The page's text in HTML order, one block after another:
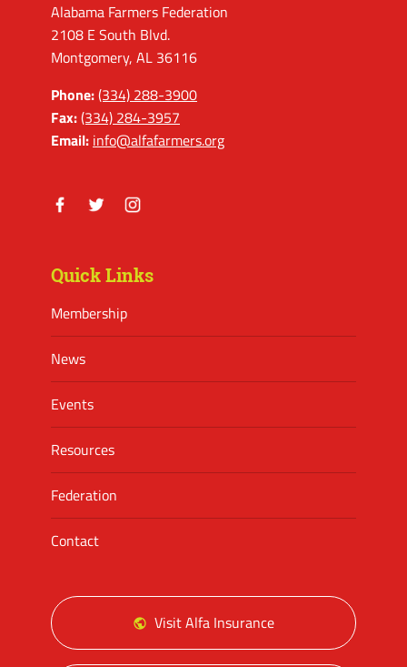
Alabama Farmers Federation
2108 E South Blvd.
Montgomery, AL 36116
Phone:(334) 288-3900
Fax:(334) 284-3957
Email: info@alfafarmers.org
Quick Links
Membership
News
Events
Resources
Federation
Contact
Visit Alfa Insurance